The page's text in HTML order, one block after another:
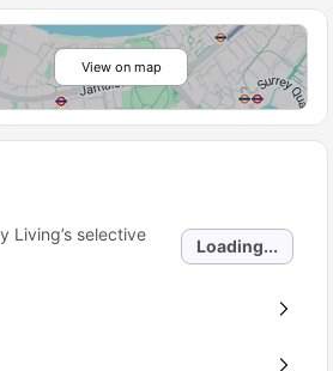
View on map
Living’s selective
Loading...